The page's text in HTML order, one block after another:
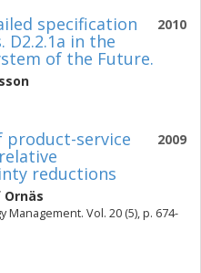
2010
specification
in the
of the Future.
2009
product-service
reductions
Vol. 20 (5), p. 674-